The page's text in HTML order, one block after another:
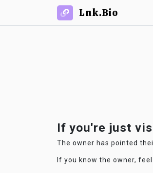
Lnk.Bio
If you're just
The owner has pointed
If you know the owner,